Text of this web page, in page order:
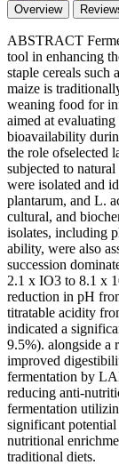
Overview
ABSTRACT
tool in enhancing
staple cereals such
maize is
weaning food for
aimed at
bioavailability
the role ofselected
subjected to
were isolated and
plantarum, and L.
cultural, and
isolates, including
ability, were also
succession
2.1 x IO3 to 8.1 x
reduction in pH
titratable acidity
indicated a
9.5%). alongside a
improved
fermentation by
reducing anti-
fermentation
significant
nutritional
traditional diets.